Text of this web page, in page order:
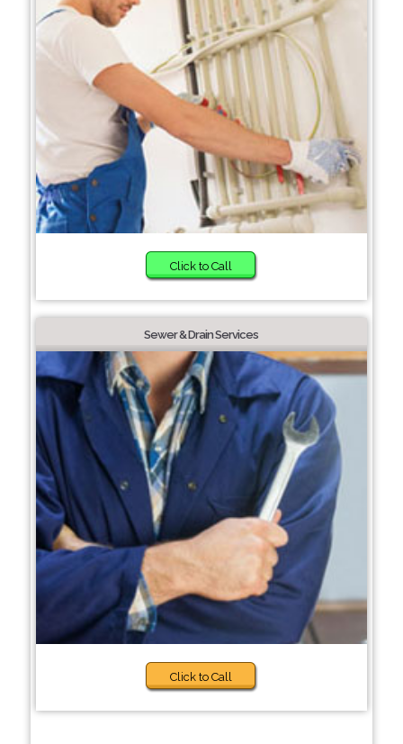
Click to Call
Sewer & Drain Services
Click to Call